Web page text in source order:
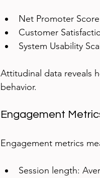
Net Promoter
Customer
System Usability
Attitudinal data reveals
behavior.
Engagement
Engagement metrics
Session length: